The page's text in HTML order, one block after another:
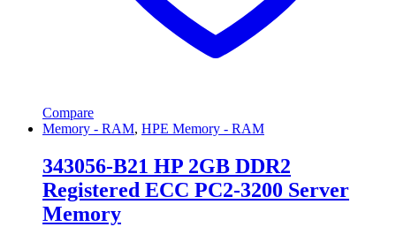
Compare
Memory - RAM, HPE Memory - RAM
343056-B21 HP 2GB DDR2
Registered ECC PC2-3200 Server
Memory